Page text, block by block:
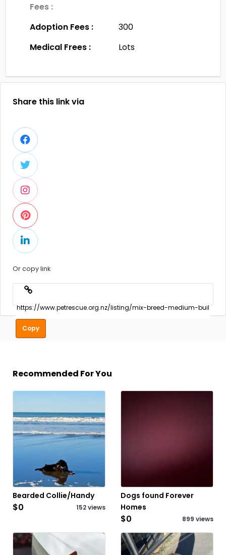
Fees :
Adoption Fees :
300
Medical Frees :
Lots
Share this link via
Or copy link
Copy
Recommended For You
Bearded Collie/Handy
$0 152 views
Dogs found Forever
Homes
$0 899 views